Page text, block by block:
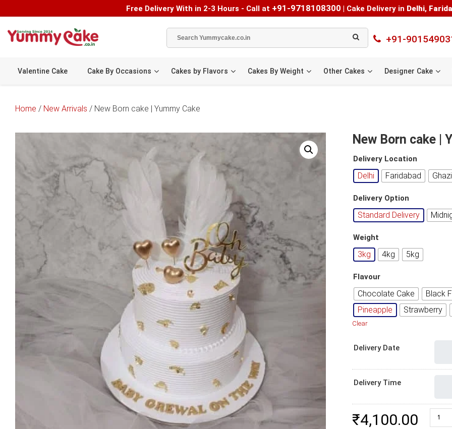
Free Delivery With in 2-3 Hours - Call at +91-9718108300 | Cake Delivery in Delhi,
+91-
Valentine Cake Cake By Occasions Cakes by Flavors Cakes By Weight Other Cakes Designer Cake
Home / New Arrivals / New Born cake | Yummy Cake
New Born cake |
Delivery Location
Delhi Faridabad
Delivery Option
Standard Delivery
Weight
3kg 4kg 5kg
Flavour
Chocolate Cake Black
Pineapple
Strawberry
Clear
Delivery Date
Delivery Time
₹4,100.00 New